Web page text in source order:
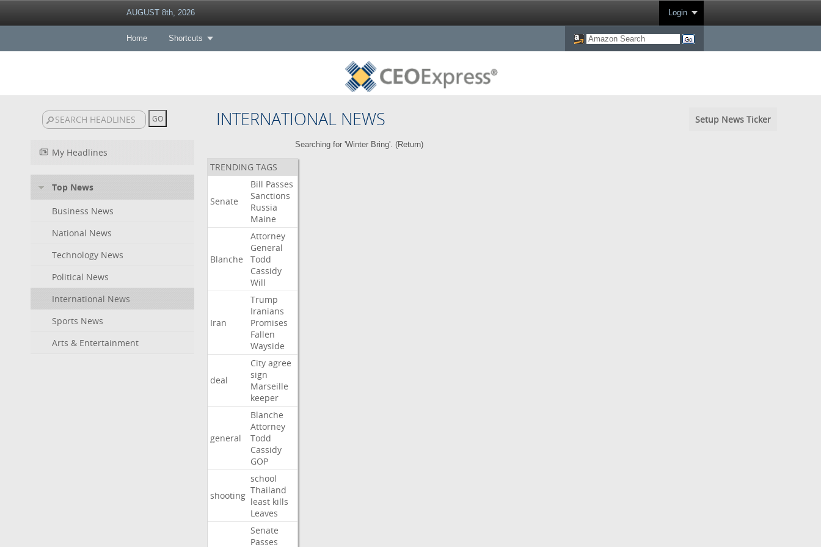
AUGUST 8th, 2026 Login
Home Shortcuts
INTERNATIONAL NEWS Setup News Ticker
My Headlines
Top News
Business News
National News
Technology News
Political News
International News
Sports News
Arts & Entertainment
Searching for 'Winter Bring'. (Return)
TRENDING TAGS
Senate
Bill Passes
Sanctions
Russia
Maine
Blanche
Attorney
General
Todd
Cassidy
Will
Iran
Trump
Iranians
Promises
Fallen
Wayside
deal
City agree
sign
Marseille
keeper
general
Blanche
Attorney
Todd
Cassidy
GOP
shooting
school
Thailand
least kills
Leaves
Senate
Passes